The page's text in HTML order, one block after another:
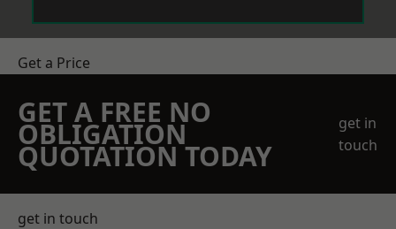
Get a Price
GET A FREE NO
OBLIGATION
QUOTATION TODAY
get in
touch
get in touch